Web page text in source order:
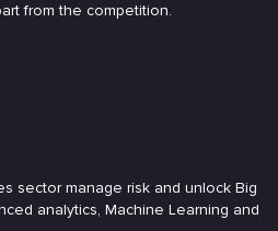
from the competition.
sector manage risk and unlock Big
analytics, Machine Learning and